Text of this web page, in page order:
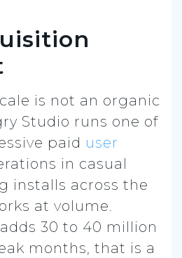
is not an organic
Studio runs one of
paid user
in casual
installs across the
at volume.
30 to 40 million
months, that is a